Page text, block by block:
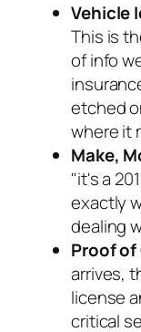
Vehicle
This is
of info
etched
where it
Make,
"it's a
exactly
dealing
Proof of
arrives,
license
critical